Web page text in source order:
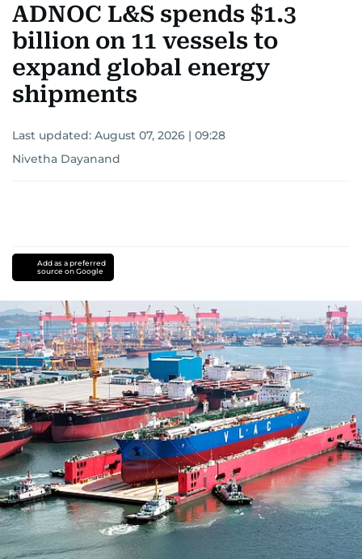
ADNOC L&S spends $1.3
billion on 11 vessels to
expand global energy
shipments
Last updated: August 07, 2026 | 09:28
Nivetha Dayanand
Add as a preferred
source on Google